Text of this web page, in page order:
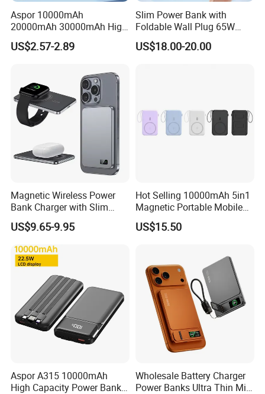
Aspor 10000mAh
20000mAh 30000mAh High
Capacity Portable Power
Bank for Mobile Phone OEM
US$2.57-2.89
Slim Power Bank with
Foldable Wall Plug 65W
GaN 5000mAh Fast
Charging Portable Charger
US$18.00-20.00
Magnetic Wireless Power
Bank Charger with Slim
Wireless Powerbank Fast
Charging 5000mAh
10000mAh Ultra Thin Power
Banks
US$9.65-9.95
Hot Selling 10000mAh 5in1
Magnetic Portable Mobile
Power Bank
US$15.50
Aspor A315 10000mAh
High Capacity Power Bank
Wholesale Battery Charger
Power Banks Ultra Thin Mini